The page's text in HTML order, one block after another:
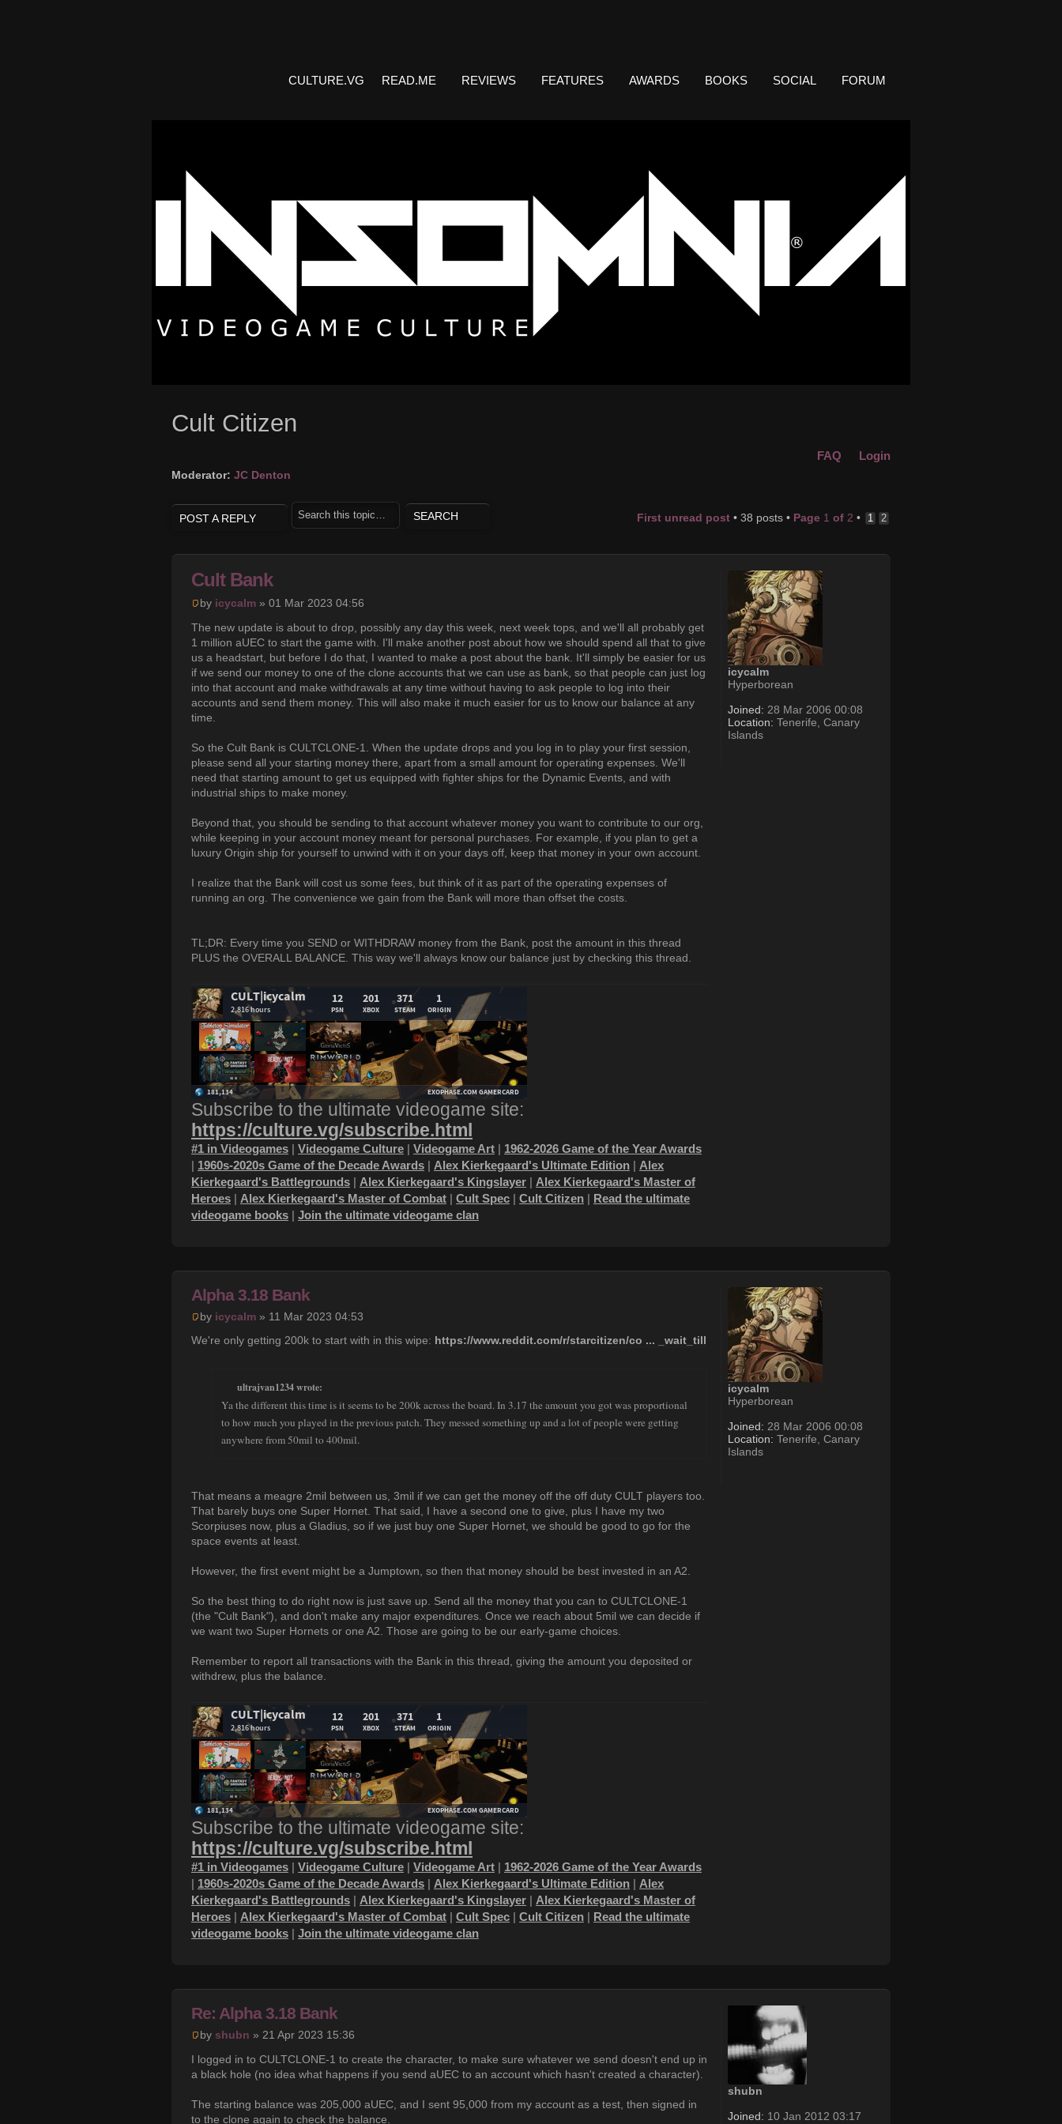
CULTURE.VG READ.ME REVIEWS FEATURES AWARDS BOOKS SOCIAL FORUM
Cult Citizen
FAQ Login
Moderator: JC Denton
POST A REPLY First unread post • 38 posts • Page 1 of 2 • 1 2
Cult Bank
by icycalm » 01 Mar 2023 04:56
The new update is about to drop, possibly any day this week, next week tops, and we'll all probably get
1 million aUEC to start the game with. I'll make another post about how we should spend all that to give
us a headstart, but before I do that, I wanted to make a post about the bank. It'll simply be easier for us
if we send our money to one of the clone accounts that we can use as bank, so that people can just log
into that account and make withdrawals at any time without having to ask people to log into their
accounts and send them money. This will also make it much easier for us to know our balance at any
time.
So the Cult Bank is CULTCLONE-1. When the update drops and you log in to play your first session,
please send all your starting money there, apart from a small amount for operating expenses. We'll
need that starting amount to get us equipped with fighter ships for the Dynamic Events, and with
industrial ships to make money.
Beyond that, you should be sending to that account whatever money you want to contribute to our org,
while keeping in your account money meant for personal purchases. For example, if you plan to get a
luxury Origin ship for yourself to unwind with it on your days off, keep that money in your own account.
I realize that the Bank will cost us some fees, but think of it as part of the operating expenses of
running an org. The convenience we gain from the Bank will more than offset the costs.
TL;DR: Every time you SEND or WITHDRAW money from the Bank, post the amount in this thread
PLUS the OVERALL BALANCE. This way we'll always know our balance just by checking this thread.
Subscribe to the ultimate videogame site:
https://culture.vg/subscribe.html
#1 in Videogames | Videogame Culture | Videogame Art | 1962-2026 Game of the Year Awards
| 1960s-2020s Game of the Decade Awards | Alex Kierkegaard's Ultimate Edition | Alex
Kierkegaard's Battlegrounds | Alex Kierkegaard's Kingslayer | Alex Kierkegaard's Master of
Heroes | Alex Kierkegaard's Master of Combat | Cult Spec | Cult Citizen | Read the ultimate
videogame books | Join the ultimate videogame clan
icycalm
Hyperborean
Joined: 28 Mar 2006 00:08
Location: Tenerife, Canary
Islands
Alpha 3.18 Bank
by icycalm » 11 Mar 2023 04:53
We're only getting 200k to start with in this wipe: https://www.reddit.com/r/starcitizen/co ... _wait_till
ultrajvan1234 wrote:
Ya the different this time is it seems to be 200k across the board. In 3.17 the amount you got was proportional
to how much you played in the previous patch. They messed something up and a lot of people were getting
anywhere from 50mil to 400mil.
That means a meagre 2mil between us, 3mil if we can get the money off the off duty CULT players too.
That barely buys one Super Hornet. That said, I have a second one to give, plus I have my two
Scorpiuses now, plus a Gladius, so if we just buy one Super Hornet, we should be good to go for the
space events at least.
However, the first event might be a Jumptown, so then that money should be best invested in an A2.
So the best thing to do right now is just save up. Send all the money that you can to CULTCLONE-1
(the "Cult Bank"), and don't make any major expenditures. Once we reach about 5mil we can decide if
we want two Super Hornets or one A2. Those are going to be our early-game choices.
Remember to report all transactions with the Bank in this thread, giving the amount you deposited or
withdrew, plus the balance.
Subscribe to the ultimate videogame site:
https://culture.vg/subscribe.html
#1 in Videogames | Videogame Culture | Videogame Art | 1962-2026 Game of the Year Awards
| 1960s-2020s Game of the Decade Awards | Alex Kierkegaard's Ultimate Edition | Alex
Kierkegaard's Battlegrounds | Alex Kierkegaard's Kingslayer | Alex Kierkegaard's Master of
Heroes | Alex Kierkegaard's Master of Combat | Cult Spec | Cult Citizen | Read the ultimate
videogame books | Join the ultimate videogame clan
icycalm
Hyperborean
Joined: 28 Mar 2006 00:08
Location: Tenerife, Canary
Islands
Re: Alpha 3.18 Bank
by shubn » 21 Apr 2023 15:36
I logged in to CULTCLONE-1 to create the character, to make sure whatever we send doesn't end up in
a black hole (no idea what happens if you send aUEC to an account which hasn't created a character).
The starting balance was 205,000 aUEC, and I sent 95,000 from my account as a test, then signed in
to the clone again to check the balance.
shubn
Joined: 10 Jan 2012 03:17